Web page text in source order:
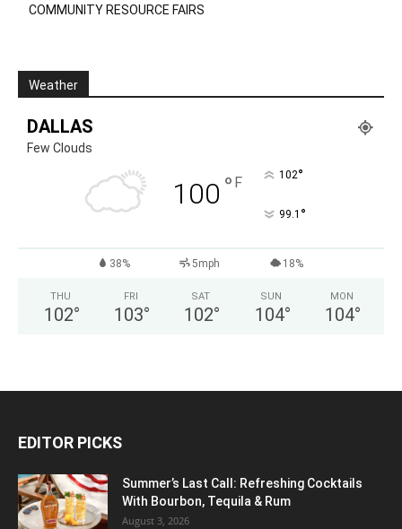
COMMUNITY RESOURCE FAIRS
Weather
DALLAS
Few Clouds
100 ° F 102°
99.1 °
38% 5mph 18%
THU
102°
FRI
103°
SAT
102°
SUN
104°
MON
104°
EDITOR PICKS
Summer’s Last Call: Refreshing Cocktails
With Bourbon, Tequila & Rum
August 3, 2026